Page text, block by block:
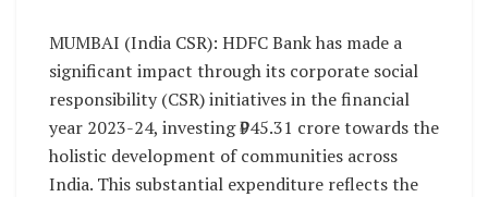
MUMBAI (India CSR): HDFC Bank has made a
significant impact through its corporate social
responsibility (CSR) initiatives in the financial
year 2023-24, investing ₹945.31 crore towards the
holistic development of communities across
India. This substantial expenditure reflects the